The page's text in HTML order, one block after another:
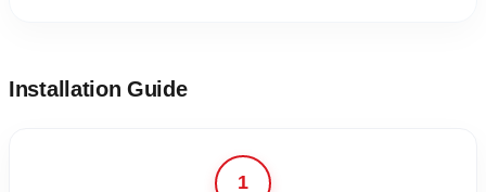
Installation Guide
1